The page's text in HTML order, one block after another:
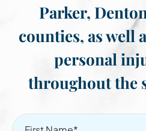
Parker,
counties, as well
personal
throughout the